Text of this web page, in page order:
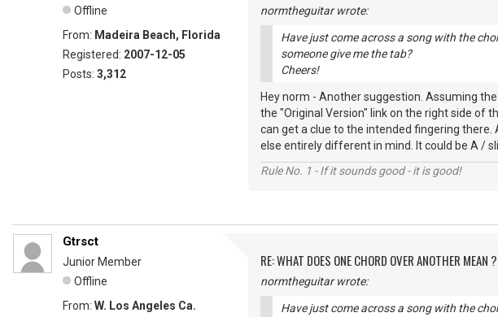
Offline
From: Madeira Beach, Florida
Registered: 2007-12-05
Posts: 3,312
normtheguitar wrote:
Have just come across a song with the
someone give me the tab?
Cheers!
Hey norm - Another suggestion. Assuming
the "Original Version" link on the right side of
can get a clue to the intended fingering
else entirely different in mind. It could be A /
Rule No. 1 - If it sounds good - it is good!
Gtrsct
Junior Member
Offline
From: W. Los Angeles Ca.
RE: WHAT DOES ONE CHORD OVER ANOTHER MEAN ?
normtheguitar wrote:
Have just come across a song with the